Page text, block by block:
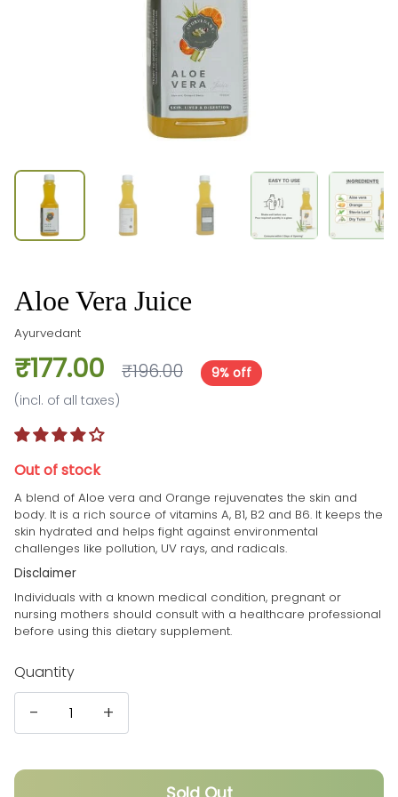
Aloe Vera Juice
Ayurvedant
₹177.00 ₹196.00
9% off
(incl. of all taxes)
Out of stock
A blend of Aloe vera and Orange rejuvenates the skin and
body. It is a rich source of vitamins A, B1, B2 and B6. It keeps the
skin hydrated and helps fight against environmental
challenges like pollution, UV rays, and radicals.
Disclaimer
Individuals with a known medical condition, pregnant or
nursing mothers should consult with a healthcare professional
before using this dietary supplement.
Quantity
- +